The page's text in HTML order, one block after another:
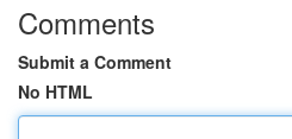
Comments
Submit a Comment
No HTML